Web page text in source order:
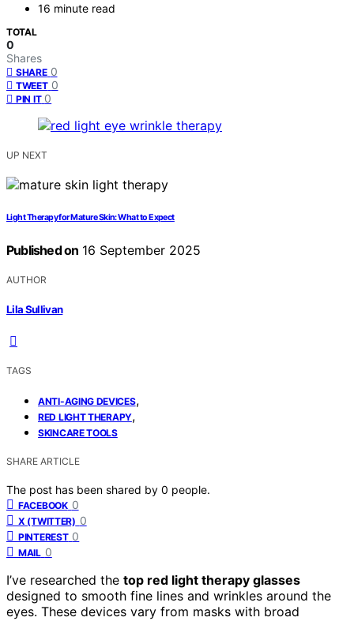
16 minute read
TOTAL
0
Shares
SHARE 0
TWEET 0
PIN IT 0
UP NEXT
Light Therapy for Mature Skin: What to Expect
Published on 16 September 2025
AUTHOR
Lila Sullivan
TAGS
ANTI-AGING DEVICES,
RED LIGHT THERAPY,
SKINCARE TOOLS
SHARE ARTICLE
The post has been shared by 0 people.
FACEBOOK 0
X (TWITTER) 0
PINTEREST 0
MAIL 0
I’ve researched the top red light therapy glasses
designed to smooth fine lines and wrinkles around the
eyes. These devices vary from masks with broad